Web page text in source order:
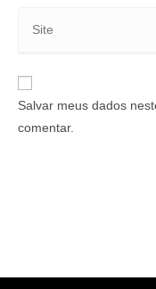
Salvar meus dados
comentar.